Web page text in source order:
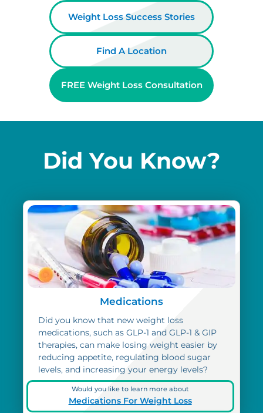
Weight Loss Success Stories
Find A Location
FREE Weight Loss Consultation
Did You Know?
Medications
Did you know that new weight loss
medications, such as GLP-1 and GLP-1 & GIP
therapies, can make losing weight easier by
reducing appetite, regulating blood sugar
levels, and increasing your energy levels?
Would you like to learn more about
Medications For Weight Loss